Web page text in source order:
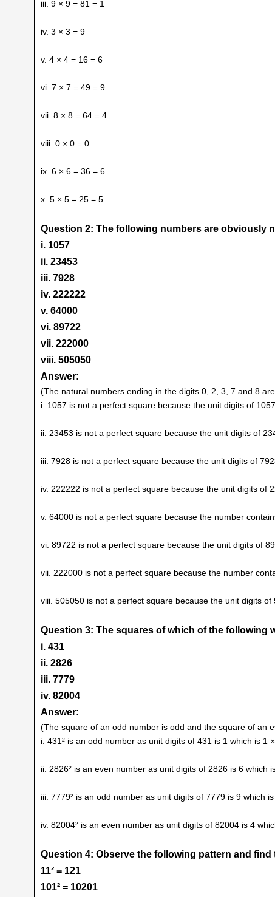
iii. 9 × 9 = 81 = 1
iv. 3 × 3 = 9
v. 4 × 4 = 16 = 6
vi. 7 × 7 = 49 = 9
vii. 8 × 8 = 64 = 4
viii. 0 × 0 = 0
ix. 6 × 6 = 36 = 6
x. 5 × 5 = 25 = 5
Question 2: The following numbers are obviously
i. 1057
ii. 23453
iii. 7928
iv. 222222
v. 64000
vi. 89722
vii. 222000
viii. 505050
Answer:
(The natural numbers ending in the digits 0, 2, 3, 7 and 8
i. 1057 is not a perfect square because the unit digits of
ii. 23453 is not a perfect square because the unit digits of
iii. 7928 is not a perfect square because the unit digits of
iv. 222222 is not a perfect square because the unit digits of
v. 64000 is not a perfect square because the number
vi. 89722 is not a perfect square because the unit digits of
vii. 222000 is not a perfect square because the number
viii. 505050 is not a perfect square because the unit digits
Question 3: The squares of which of the following
i. 431
ii. 2826
iii. 7779
iv. 82004
Answer:
(The square of an odd number is odd and the square of an
i. 431² is an odd number as unit digits of 431 is 1 which is 1
ii. 2826² is an even number as unit digits of 2826 is 6 which
iii. 7779² is an odd number as unit digits of 7779 is 9 which
iv. 82004² is an even number as unit digits of 82004 is 4
Question 4: Observe the following pattern and
11² = 121
101² = 10201